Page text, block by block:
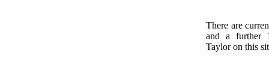
There are
and a further
Taylor on this